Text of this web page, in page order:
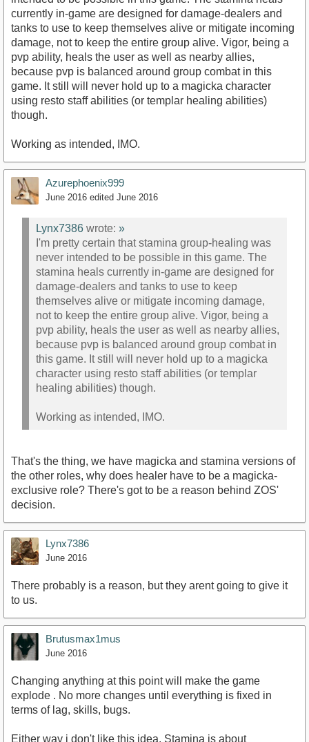
currently in-game are designed for damage-dealers and
tanks to use to keep themselves alive or mitigate incoming
damage, not to keep the entire group alive. Vigor, being a
pvp ability, heals the user as well as nearby allies,
because pvp is balanced around group combat in this
game. It still will never hold up to a magicka character
using resto staff abilities (or templar healing abilities)
though.
Working as intended, IMO.
Azurephoenix999
June 2016 edited June 2016
Lynx7386 wrote: »
I'm pretty certain that stamina group-healing was
never intended to be possible in this game. The
stamina heals currently in-game are designed for
damage-dealers and tanks to use to keep
themselves alive or mitigate incoming damage,
not to keep the entire group alive. Vigor, being a
pvp ability, heals the user as well as nearby allies,
because pvp is balanced around group combat in
this game. It still will never hold up to a magicka
character using resto staff abilities (or templar
healing abilities) though.
Working as intended, IMO.
That's the thing, we have magicka and stamina versions of
the other roles, why does healer have to be a magicka-
exclusive role? There's got to be a reason behind ZOS'
decision.
Lynx7386
June 2016
There probably is a reason, but they arent going to give it
to us.
Brutusmax1mus
June 2016
Changing anything at this point will make the game
explode . No more changes until everything is fixed in
terms of lag, skills, bugs.
Either way i don't like this idea. Stamina is about